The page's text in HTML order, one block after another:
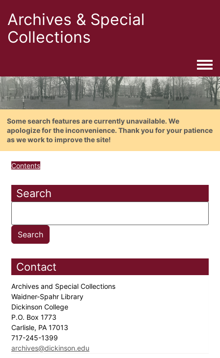
Archives & Special
Collections
Some search features are currently unavailable. We
apologize for the inconvenience. Thank you for your patience
as we work to improve the site!
Contents
Search
Contact
Archives and Special Collections
Waidner-Spahr Library
Dickinson College
P.O. Box 1773
Carlisle, PA 17013
717-245-1399
archives@dickinson.edu